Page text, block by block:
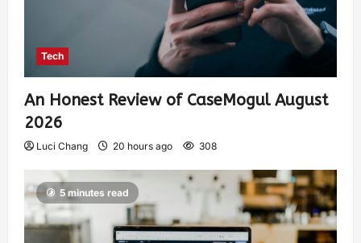
Tech
An Honest Review of CaseMogul August
2026
Luci Chang 20 hours ago 308
5 minutes read